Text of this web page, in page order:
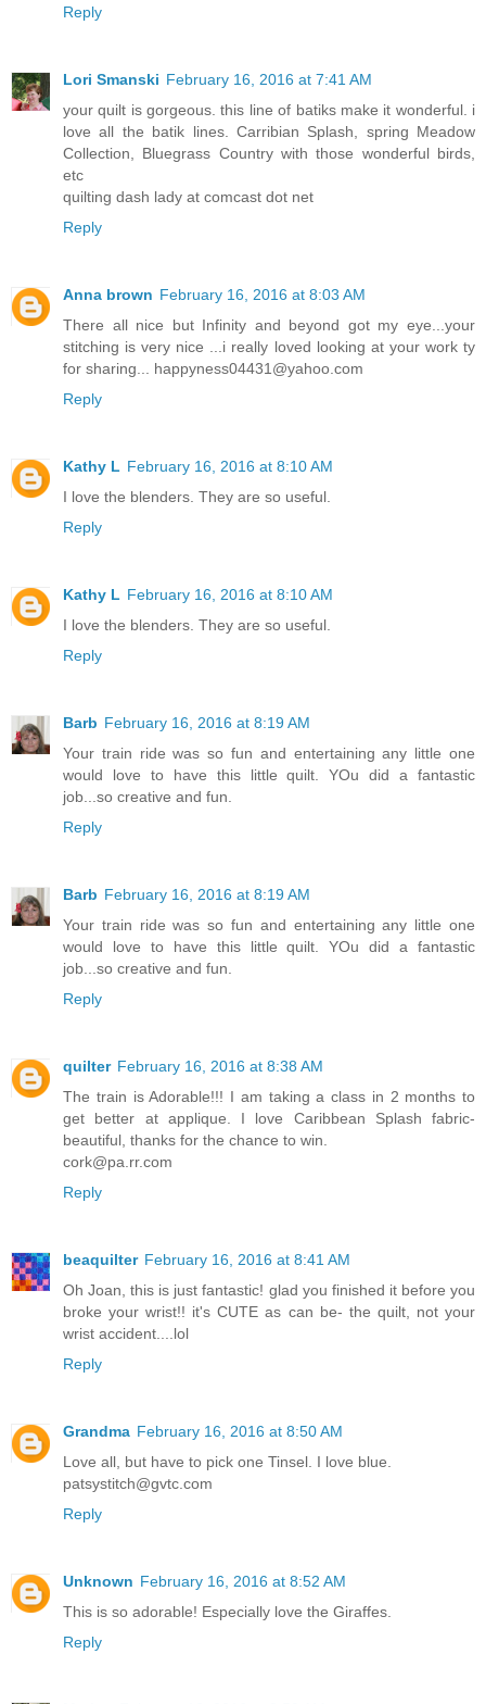
Reply
Lori Smanski February 16, 2016 at 7:41 AM
your quilt is gorgeous. this line of batiks make it wonderful. i
love all the batik lines. Carribian Splash, spring Meadow
Collection, Bluegrass Country with those wonderful birds,
etc
quilting dash lady at comcast dot net
Reply
Anna brown February 16, 2016 at 8:03 AM
There all nice but Infinity and beyond got my eye...your
stitching is very nice ...i really loved looking at your work ty
for sharing... happyness04431@yahoo.com
Reply
Kathy L February 16, 2016 at 8:10 AM
I love the blenders. They are so useful.
Reply
Kathy L February 16, 2016 at 8:10 AM
I love the blenders. They are so useful.
Reply
Barb February 16, 2016 at 8:19 AM
Your train ride was so fun and entertaining any little one
would love to have this little quilt. YOu did a fantastic
job...so creative and fun.
Reply
Barb February 16, 2016 at 8:19 AM
Your train ride was so fun and entertaining any little one
would love to have this little quilt. YOu did a fantastic
job...so creative and fun.
Reply
quilter February 16, 2016 at 8:38 AM
The train is Adorable!!! I am taking a class in 2 months to
get better at applique. I love Caribbean Splash fabric-
beautiful, thanks for the chance to win.
cork@pa.rr.com
Reply
beaquilter February 16, 2016 at 8:41 AM
Oh Joan, this is just fantastic! glad you finished it before you
broke your wrist!! it's CUTE as can be- the quilt, not your
wrist accident....lol
Reply
Grandma February 16, 2016 at 8:50 AM
Love all, but have to pick one Tinsel. I love blue.
patsystitch@gvtc.com
Reply
Unknown February 16, 2016 at 8:52 AM
This is so adorable! Especially love the Giraffes.
Reply